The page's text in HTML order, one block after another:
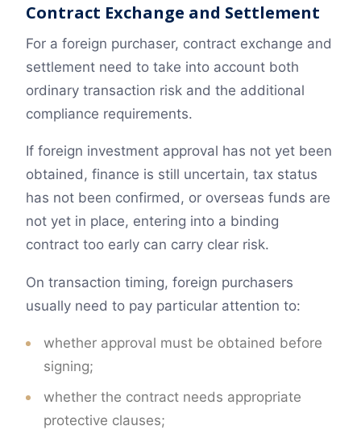
Contract Exchange and Settlement
For a foreign purchaser, contract exchange and
settlement need to take into account both
ordinary transaction risk and the additional
compliance requirements.
If foreign investment approval has not yet been
obtained, finance is still uncertain, tax status
has not been confirmed, or overseas funds are
not yet in place, entering into a binding
contract too early can carry clear risk.
On transaction timing, foreign purchasers
usually need to pay particular attention to:
whether approval must be obtained before
signing;
whether the contract needs appropriate
protective clauses;